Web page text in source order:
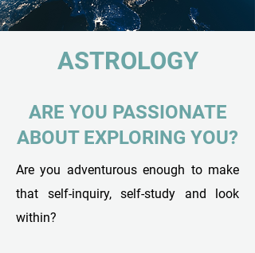
ASTROLOGY
ARE YOU PASSIONATE
ABOUT EXPLORING YOU?
Are you adventurous enough to make
that self-inquiry, self-study and look
within?